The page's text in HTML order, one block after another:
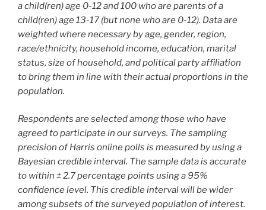
a child(ren) age 0-12 and 100 who are parents of a
child(ren) age 13-17 (but none who are 0-12). Data are
weighted where necessary by age, gender, region,
race/ethnicity, household income, education, marital
status, size of household, and political party affiliation
to bring them in line with their actual proportions in the
population.
Respondents are selected among those who have
agreed to participate in our surveys. The sampling
precision of Harris online polls is measured by using a
Bayesian credible interval. The sample data is accurate
to within ± 2.7 percentage points using a 95%
confidence level. This credible interval will be wider
among subsets of the surveyed population of interest.